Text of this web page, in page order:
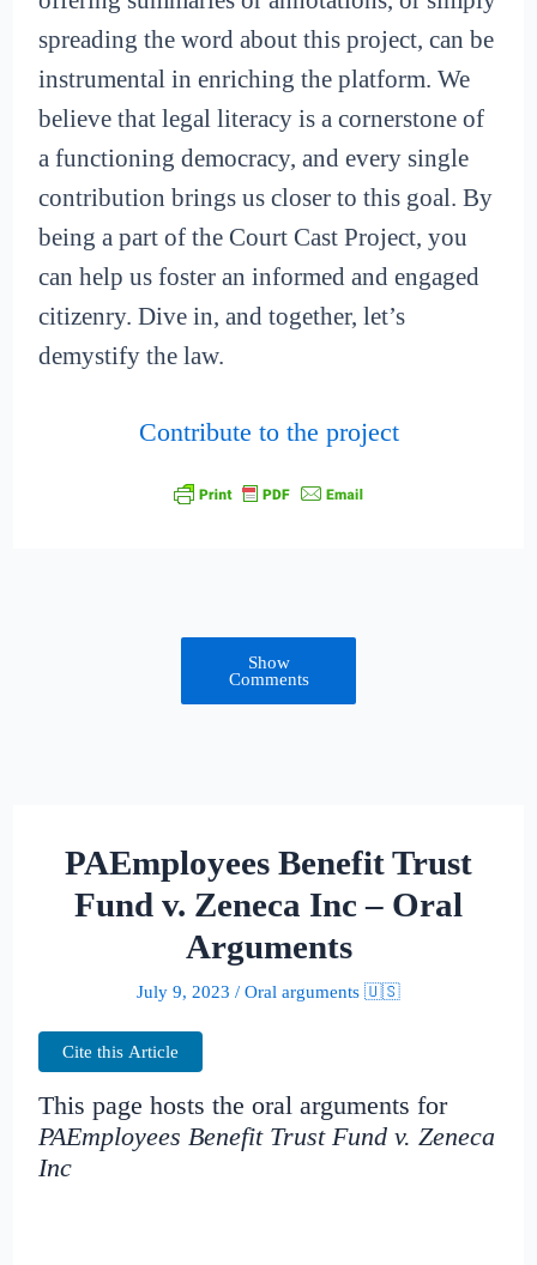
spreading the word about this project, can be
instrumental in enriching the platform. We
believe that legal literacy is a cornerstone of
a functioning democracy, and every single
contribution brings us closer to this goal. By
being a part of the Court Cast Project, you
can help us foster an informed and engaged
citizenry. Dive in, and together, let’s
demystify the law.
Contribute to the project
Show
Comments
PAEmployees Benefit Trust
Fund v. Zeneca Inc – Oral
Arguments
July 9, 2023 / Oral arguments 🇺🇸
Cite this Article
This page hosts the oral arguments for
PAEmployees Benefit Trust Fund v. Zeneca
Inc